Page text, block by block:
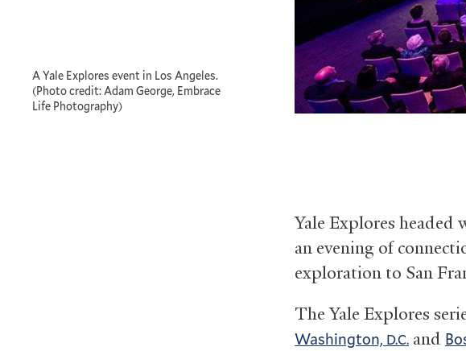
A Yale Explores event in Los Angeles.
(Photo credit: Adam George, Embrace
Life Photography)
Yale Explores headed
an evening of
exploration to San
The Yale Explores
Washington, D.C. and